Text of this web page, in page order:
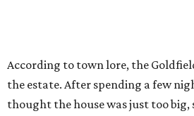
According to town lore, the
the estate. After spending a few
thought the house was just too big,